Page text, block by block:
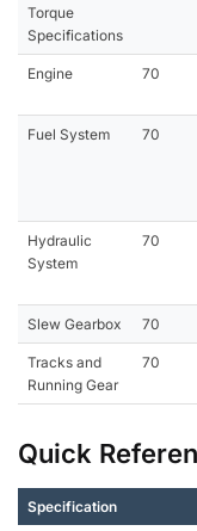
Torque
Specifications
Engine 70
Fuel System 70
Hydraulic
System
70
Slew Gearbox 70
Tracks and
Running Gear
70
Quick
Specification